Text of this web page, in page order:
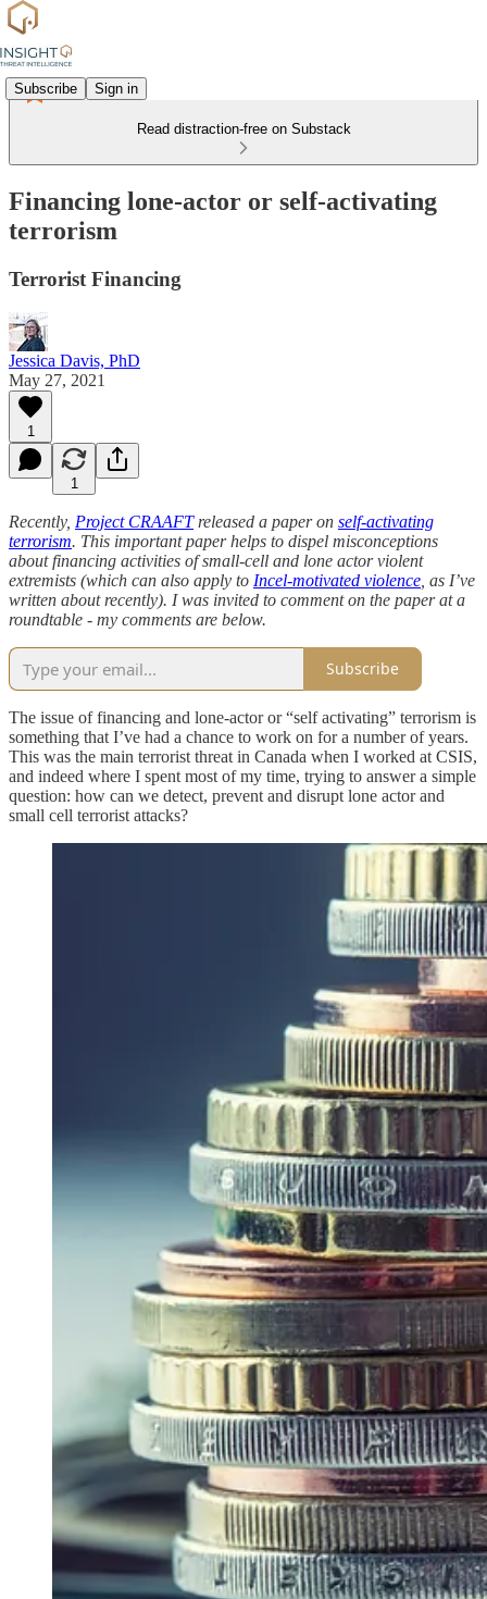
Subscribe Sign in
Read distraction-free on Substack
Financing lone-actor or self-activating
terrorism
Terrorist Financing
Jessica Davis, PhD
May 27, 2021
1
1
Recently, Project CRAAFTreleased a paper on self-activating
terrorism. This important paper helps to dispel misconceptions
about financing activities of small-cell and lone actor violent
extremists (which can also apply to Incel-motivated violence , as I’ve
written about recently). I was invited to comment on the paper at a
roundtable - my comments are below.
Subscribe
The issue of financing and lone-actor or “self activating” terrorism is
something that I’ve had a chance to work on for a number of years.
This was the main terrorist threat in Canada when I worked at CSIS,
and indeed where I spent most of my time, trying to answer a simple
question: how can we detect, prevent and disrupt lone actor and
small cell terrorist attacks?